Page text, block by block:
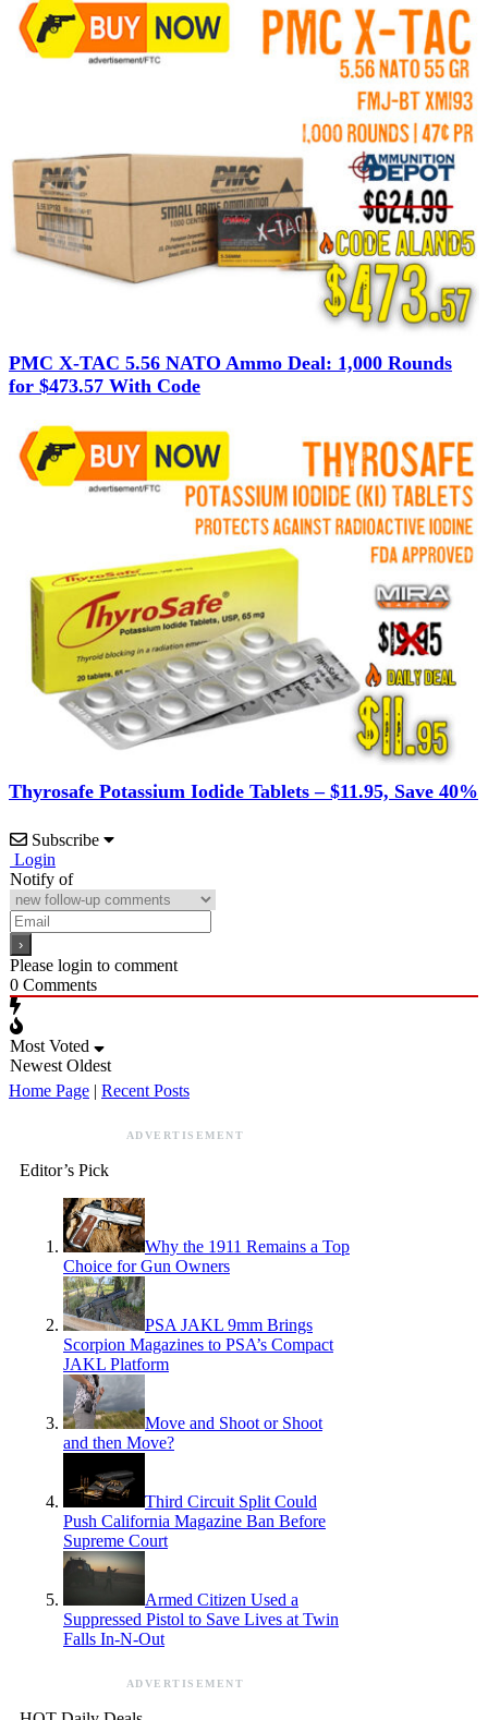
PMC X-TAC 5.56 NATO Ammo Deal: 1,000 Rounds
for $473.57 With Code
Thyrosafe Potassium Iodide Tablets – $11.95, Save 40%
Subscribe
Login
Notify of
Please login to comment
0 Comments
Most Voted
Newest Oldest
Home Page | Recent Posts
ADVERTISEMENT
Editor’s Pick
Why the 1911 Remains a Top
Choice for Gun Owners
PSA JAKL 9mm Brings
Scorpion Magazines to PSA’s Compact
JAKL Platform
Move and Shoot or Shoot
and then Move?
Third Circuit Split Could
Push California Magazine Ban Before
Supreme Court
Armed Citizen Used a
Suppressed Pistol to Save Lives at Twin
Falls In-N-Out
ADVERTISEMENT